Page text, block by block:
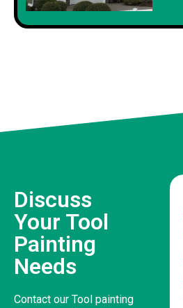
Discuss
Your Tool
Painting
Needs
Contact our Tool painting